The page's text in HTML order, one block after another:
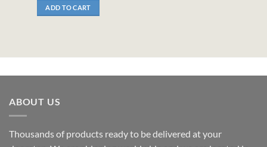
ADD TO CART
ABOUT US
Thousands of products ready to be delivered at your